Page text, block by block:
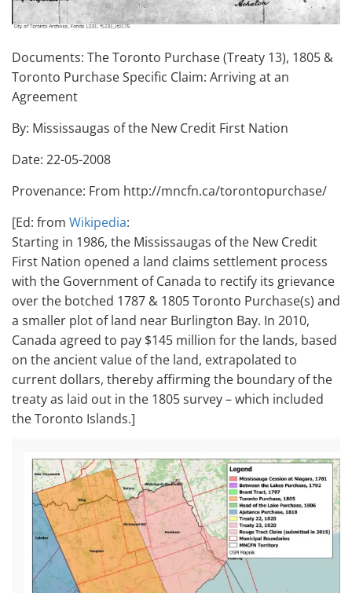
Documents: The Toronto Purchase (Treaty 13), 1805 &
Toronto Purchase Specific Claim: Arriving at an
Agreement
By: Mississaugas of the New Credit First Nation
Date: 22-05-2008
Provenance: From http://mncfn.ca/torontopurchase/
[Ed: from Wikipedia:
Starting in 1986, the Mississaugas of the New Credit
First Nation opened a land claims settlement process
with the Government of Canada to rectify its grievance
over the botched 1787 & 1805 Toronto Purchase(s) and
a smaller plot of land near Burlington Bay. In 2010,
Canada agreed to pay $145 million for the lands, based
on the ancient value of the land, extrapolated to
current dollars, thereby affirming the boundary of the
treaty as laid out in the 1805 survey – which included
the Toronto Islands.]